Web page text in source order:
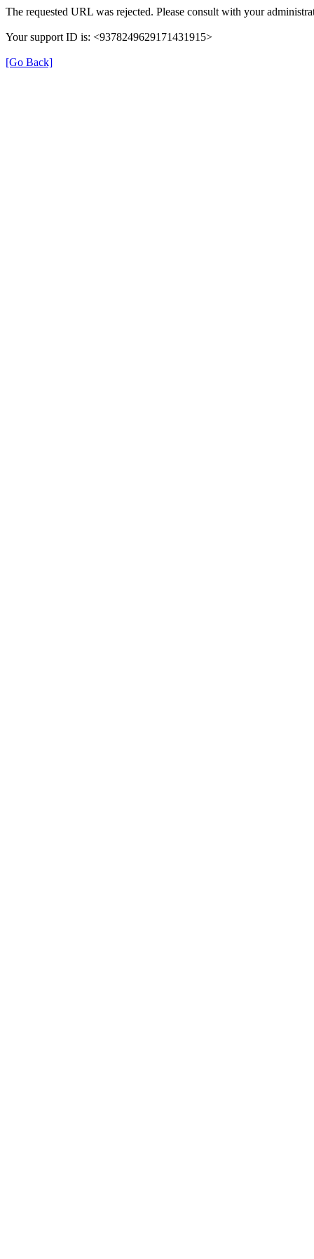
The requested URL was rejected. Please consult with your
Your support ID is: <9378249629171431915>
[Go Back]